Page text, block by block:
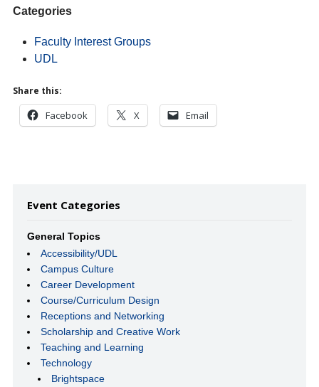
Categories
Faculty Interest Groups
UDL
Share this:
Facebook X Email
Event Categories
General Topics
Accessibility/UDL
Campus Culture
Career Development
Course/Curriculum Design
Receptions and Networking
Scholarship and Creative Work
Teaching and Learning
Technology
Brightspace